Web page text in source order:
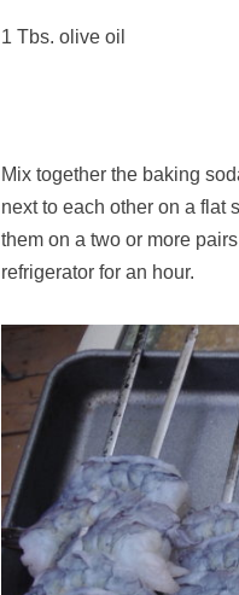
1 Tbs. olive oil
Mix together the baking
next to each other on a flat
them on a two or more
refrigerator for an hour.